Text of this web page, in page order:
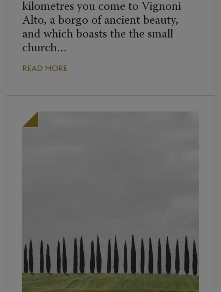
kilometres you come to Vignoni
Alto, a borgo of ancient beauty,
and which boasts the the small
church…
READ MORE